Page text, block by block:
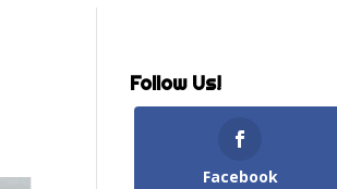
Follow Us!
Facebook